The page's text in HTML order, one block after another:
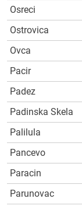
Osreci
Ostrovica
Ovca
Pacir
Padez
Padinska Skela
Palilula
Pancevo
Paracin
Parunovac